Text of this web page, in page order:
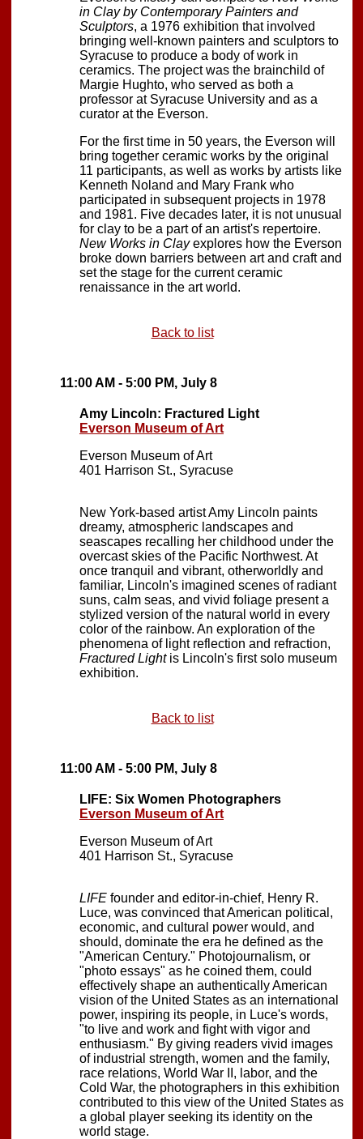
in Clay by Contemporary Painters and
Sculptors, a 1976 exhibition that involved
bringing well-known painters and sculptors to
Syracuse to produce a body of work in
ceramics. The project was the brainchild of
Margie Hughto, who served as both a
professor at Syracuse University and as a
curator at the Everson.
For the first time in 50 years, the Everson will
bring together ceramic works by the original
11 participants, as well as works by artists like
Kenneth Noland and Mary Frank who
participated in subsequent projects in 1978
and 1981. Five decades later, it is not unusual
for clay to be a part of an artist's repertoire.
New Works in Clayexplores how the Everson
broke down barriers between art and craft and
set the stage for the current ceramic
renaissance in the art world.
Back to list
11:00 AM - 5:00 PM, July 8
Amy Lincoln: Fractured Light
Everson Museum of Art
Everson Museum of Art
401 Harrison St., Syracuse
New York-based artist Amy Lincoln paints
dreamy, atmospheric landscapes and
seascapes recalling her childhood under the
overcast skies of the Pacific Northwest. At
once tranquil and vibrant, otherworldly and
familiar, Lincoln's imagined scenes of radiant
suns, calm seas, and vivid foliage present a
stylized version of the natural world in every
color of the rainbow. An exploration of the
phenomena of light reflection and refraction,
Fractured Lightis Lincoln's first solo museum
exhibition.
Back to list
11:00 AM - 5:00 PM, July 8
LIFE: Six Women Photographers
Everson Museum of Art
Everson Museum of Art
401 Harrison St., Syracuse
LIFE founder and editor-in-chief, Henry R.
Luce, was convinced that American political,
economic, and cultural power would, and
should, dominate the era he defined as the
"American Century." Photojournalism, or
"photo essays" as he coined them, could
effectively shape an authentically American
vision of the United States as an international
power, inspiring its people, in Luce's words,
"to live and work and fight with vigor and
enthusiasm." By giving readers vivid images
of industrial strength, women and the family,
race relations, World War II, labor, and the
Cold War, the photographers in this exhibition
contributed to this view of the United States as
a global player seeking its identity on the
world stage.